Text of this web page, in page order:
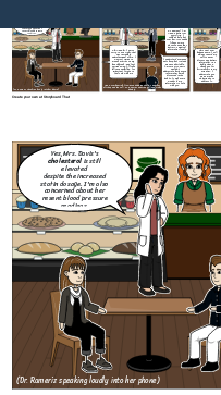
Create your own at Storyboard That
concerned about her
resent blood pressure
readings.
Anna, overhearing, frowns and approaches Dr. Ramirez
aftthey end the call. Dr. Ramirez ends the call and sighs
deeply.
Dr. Ramirez? I'm
Anna, a patient at
your clinic. I
couldn't help but
over her, it sounded
like you were
discussing another
patient's medical
information loudly.
I understand everyone
gets busy, but it made
me uncomfortable.
I'm sure Mrs. Davis
wouldn't
appreciate her private
information being
discussed in the
public. It makes me
wonder if my
information is safe
with you.
Oh! Anna, hi. I am so
sorry. You're right, that
was incredibly
unprofessional of me. I
was just trying to
manage things on my
launch break, and I got
carried away, I'll take
full responsibility. It's
important for you to
feel safe with me
(Dr. Rameriz speaking loudly into her phone)
This wont ever
happen again. I will
always remind my
self to never
discuss any patient
information in a
public space.
Thank you for
bringing this to my
attention, I
appreciate you
giving me the
opportunity to
address it.
Yes, Mrs. Davis's
cholesterolis still
elevated
despite the increased
statin dosage. I'm also
concerned about her
resent blood pressure
readings.
(Dr. Rameriz speaking loudly into her phone)